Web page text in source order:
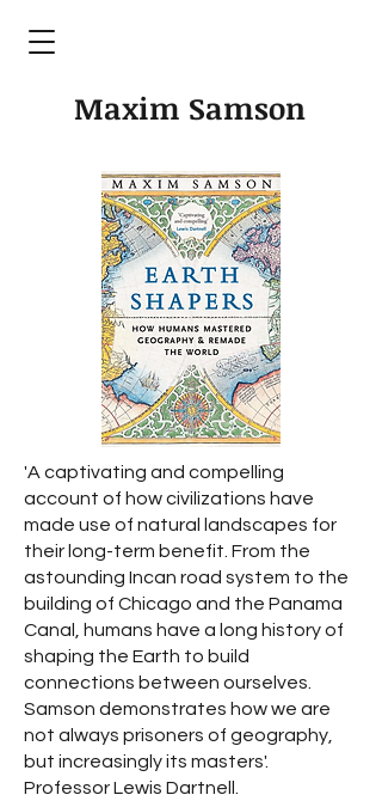
Maxim Samson
'A captivating and compelling
account of how civilizations have
made use of natural landscapes for
their long-term benefit. From the
astounding Incan road system to the
building of Chicago and the Panama
Canal, humans have a long history of
shaping the Earth to build
connections between ourselves.
Samson demonstrates how we are
not always prisoners of geography,
but increasingly its masters'.
Professor Lewis Dartnell.